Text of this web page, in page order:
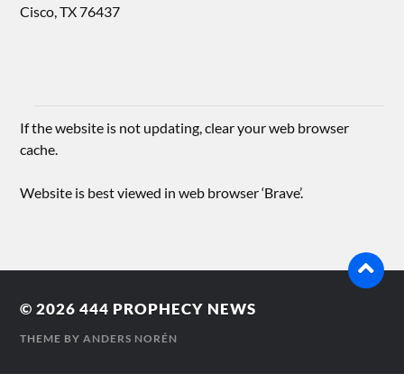
Cisco, TX 76437
If the website is not updating, clear your web browser
cache.
Website is best viewed in web browser ‘Brave’.
© 2026444 PROPHECY NEWS
THEME BYANDERS NORÉN